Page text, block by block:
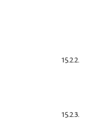
15.2.2.
15.2.3.